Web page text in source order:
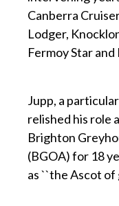
Canberra
Lodger,
Fermoy Star and
Jupp, a
relished his role
Brighton
(BGOA) for 18
as ``the Ascot